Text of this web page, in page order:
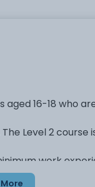
aged 16-18 who
Level 2 course
work